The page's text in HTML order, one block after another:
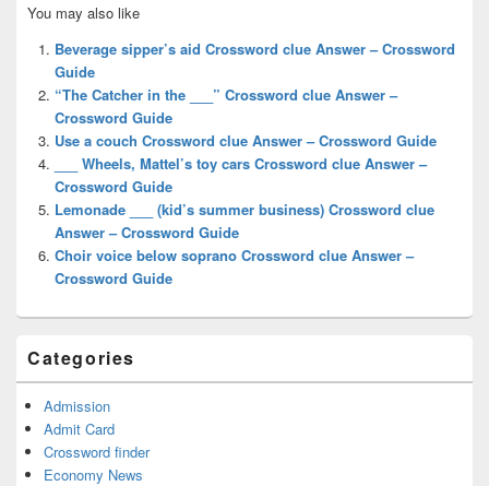
Sidebar
Widget
Area
You may also like
Beverage sipper’s aid Crossword clue Answer – Crossword
Guide
“The Catcher in the ___” Crossword clue Answer –
Crossword Guide
Use a couch Crossword clue Answer – Crossword Guide
___ Wheels, Mattel’s toy cars Crossword clue Answer –
Crossword Guide
Lemonade ___ (kid’s summer business) Crossword clue
Answer – Crossword Guide
Choir voice below soprano Crossword clue Answer –
Crossword Guide
Categories
Admission
Admit Card
Crossword finder
Economy News